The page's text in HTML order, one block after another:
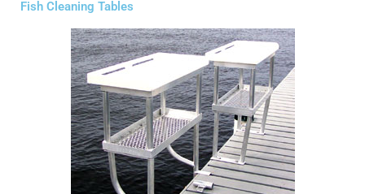
Fish Cleaning Tables